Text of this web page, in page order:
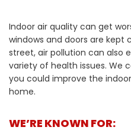
Indoor air quality can get
windows and doors are kept
street, air pollution can also
variety of health issues. We
you could improve the
home.
WE’RE KNOWN FOR: